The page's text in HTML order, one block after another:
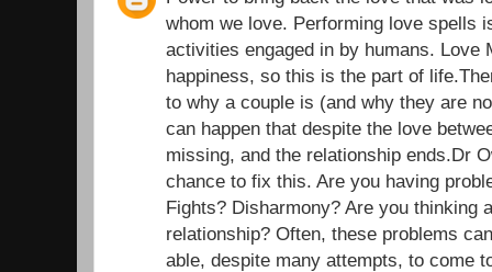
whom we love. Performing love spells
activities engaged in by humans. Love
happiness, so this is the part of
to why a couple is (and why they are
can happen that despite the love
missing, and the relationship ends.Dr
chance to fix this. Are you having
Fights? Disharmony? Are you thinking
relationship? Often, these problems
able, despite many attempts, to come